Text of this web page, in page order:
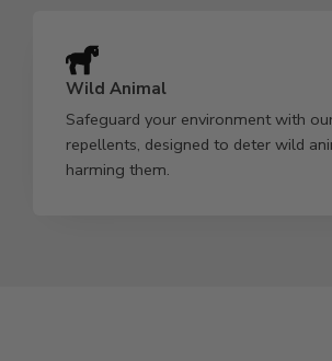
Wild Animal
Safeguard your environment with
repellents, designed to deter wild
harming them.